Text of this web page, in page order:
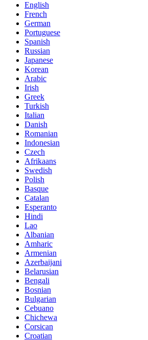
English
French
German
Portuguese
Spanish
Russian
Japanese
Korean
Arabic
Irish
Greek
Turkish
Italian
Danish
Romanian
Indonesian
Czech
Afrikaans
Swedish
Polish
Basque
Catalan
Esperanto
Hindi
Lao
Albanian
Amharic
Armenian
Azerbaijani
Belarusian
Bengali
Bosnian
Bulgarian
Cebuano
Chichewa
Corsican
Croatian